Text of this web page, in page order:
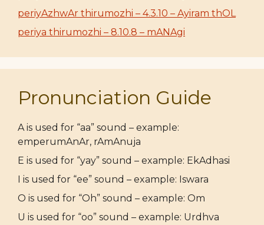
periyAzhwAr thirumozhi – 4.3.10 – Ayiram thOL
periya thirumozhi – 8.10.8 – mANAgi
Pronunciation Guide
A is used for “aa” sound – example:
emperumAnAr, rAmAnuja
E is used for “yay” sound – example: EkAdhasi
I is used for “ee” sound – example: Iswara
O is used for “Oh” sound – example: Om
U is used for “oo” sound – example: Urdhva